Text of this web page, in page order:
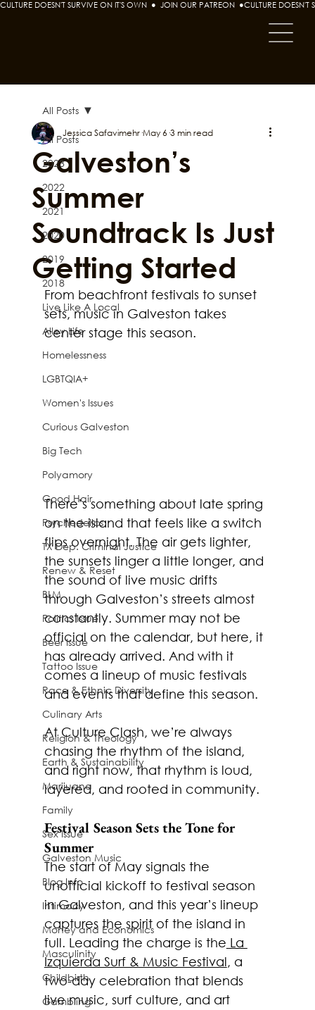
CULTURE DOESN'T SURVIVE ON IT'S OWN  ●  JOIN OUR PATREON  ●
All Posts
2023
2022
2021
2020
2019
2018
Live Like A Local
Alley Life
Homelessness
LGBTQIA+
Women's Issues
Curious Galveston
Big Tech
Polyamory
Good Hair
Psychedelics
TX Dep. Criminal Justice
Renew & Reset
BLM
Politics Issue
Beer Issue
Tattoo Issue
Race & Ethnic Diversity
Culinary Arts
Religion & Theology
Earth & Sustainability
Marijuana
Family
Sex Issue
Galveston Music
Blog Info
Intimacy
Money and Economics
Masculinity
Childbirth
Gambling
All Posts
Galveston’s
Summer
Soundtrack Is Just
Getting Started
Jessica Safavimehr May 6 3 min read
From beachfront festivals to sunset
sets, music in Galveston takes
center stage this season.
There’s something about late spring
on the island that feels like a switch
flips overnight. The air gets lighter,
the sunsets linger a little longer, and
the sound of live music drifts
through Galveston’s streets almost
constantly. Summer may not be
official on the calendar, but here, it
has already arrived. And with it
comes a lineup of music festivals
and events that define this season.
At Culture Clash, we’re always
chasing the rhythm of the island,
and right now, that rhythm is loud,
layered, and rooted in community.
Festival Season Sets the Tone for
Summer
The start of May signals the
unofficial kickoff to festival season
in Galveston, and this year’s lineup
captures the spirit of the island in
full. Leading the charge is the La
Izquierda Surf & Music Festival, a
two-day celebration that blends
live music, surf culture, and art